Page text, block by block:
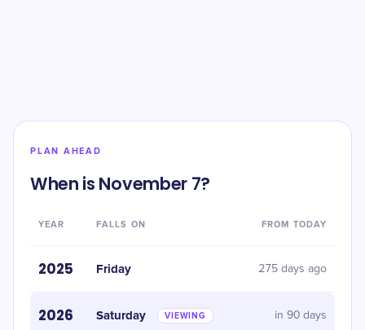
PLAN AHEAD
When is November 7?
YEAR FALLS ON FROM TODAY
2025 Friday 275 days ago
2026 Saturday VIEWING in 90 days